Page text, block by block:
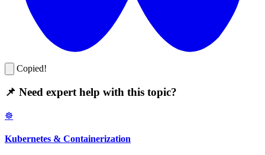
Copied!
📌 Need expert help with this topic?
☸️
Kubernetes & Containerization